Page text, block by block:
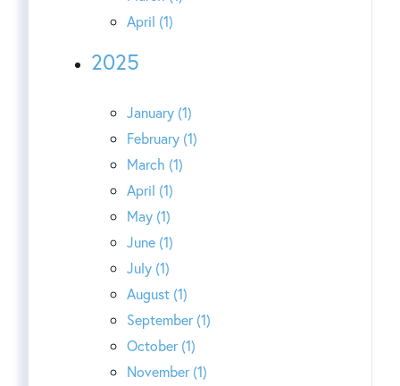
April (1)
2025
January (1)
February (1)
March (1)
April (1)
May (1)
June (1)
July (1)
August (1)
September (1)
October (1)
November (1)